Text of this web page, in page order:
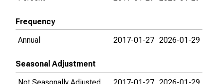
Frequency
Annual
2017-01-27 2026-01-29
Seasonal Adjustment